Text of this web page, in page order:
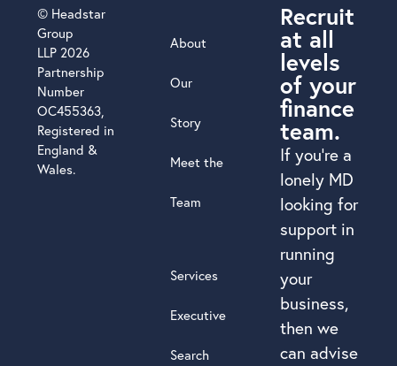
Recruit
at all
levels
of your
finance
team.
If you’re a
lonely MD
looking for
support in
running
your
business,
then we
can advise
About
Our
Story
Meet the
Team
Services
Executive
Search
© Headstar
Group
LLP 2026
Partnership
Number
OC455363,
Registered in
England &
Wales.